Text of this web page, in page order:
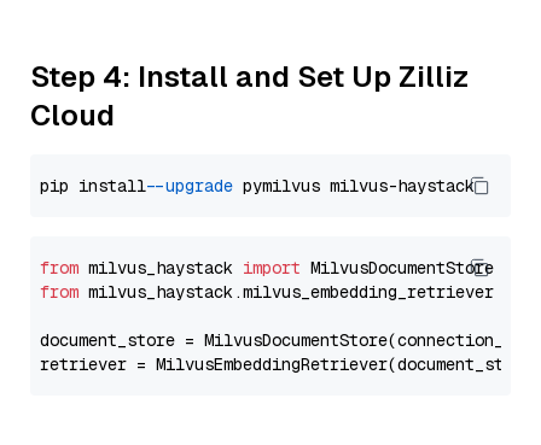
Step 4: Install and Set Up Zilliz
Cloud
pip install --upgrade
from milvus_haystack import
from milvus_haystack.milvus_embedding_retriever
document_store =
retriever =